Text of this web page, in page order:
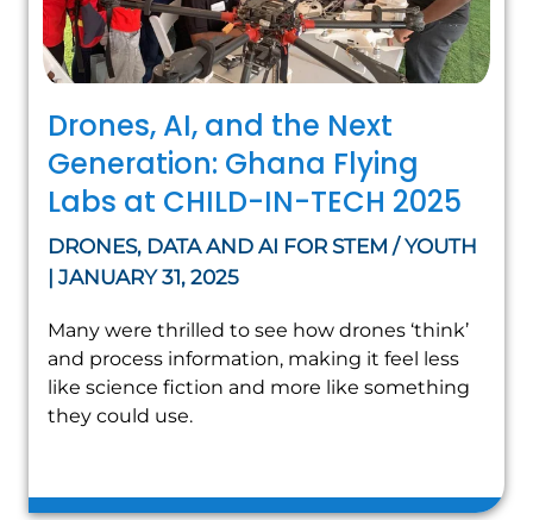
Drones, AI, and the Next
Generation: Ghana Flying
Labs at CHILD-IN-TECH 2025
DRONES, DATA AND AI FOR STEM / YOUTH
| JANUARY 31, 2025
Many were thrilled to see how drones ‘think’
and process information, making it feel less
like science fiction and more like something
they could use.